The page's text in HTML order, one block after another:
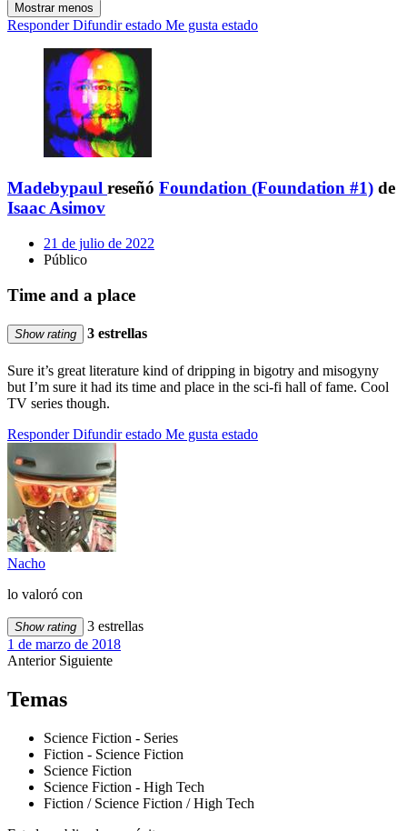
Mostrar menos
Responder Difundir estado Me gusta estado
Madebypaul reseñó Foundation (Foundation #1) de
Isaac Asimov
21 de julio de 2022
Público
Time and a place
Show rating 3 estrellas
Sure it’s great literature kind of dripping in bigotry and misogyny
but I’m sure it had its time and place in the sci-fi hall of fame. Cool
TV series though.
Responder Difundir estado Me gusta estado
Nacho
lo valoró con
Show rating
3 estrellas
1 de marzo de 2018
Anterior Siguiente
Temas
Science Fiction - Series
Fiction - Science Fiction
Science Fiction
Science Fiction - High Tech
Fiction / Science Fiction / High Tech